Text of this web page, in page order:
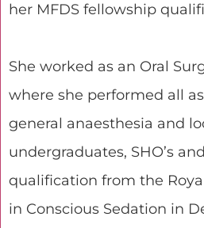
her MFDS fellowship
She worked as an Oral
where she performed all
general anaesthesia and
undergraduates, SHO’s
qualification from the
in Conscious Sedation in